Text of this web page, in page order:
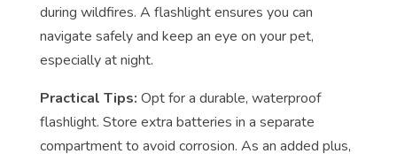
during wildfires. A flashlight ensures you can
navigate safely and keep an eye on your pet,
especially at night.
Practical Tips: Opt for a durable, waterproof
flashlight. Store extra batteries in a separate
compartment to avoid corrosion. As an added plus,